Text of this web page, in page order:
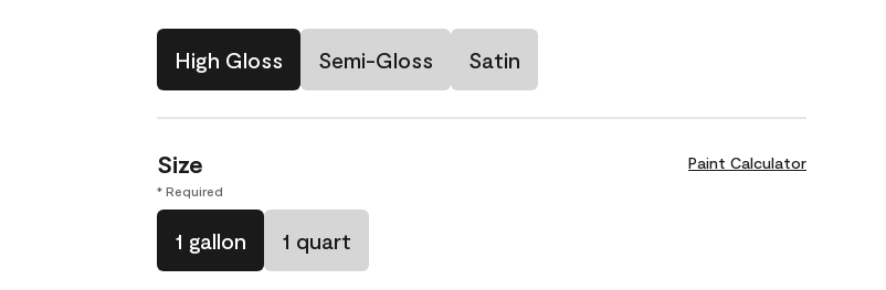
High Gloss Semi-Gloss Satin
Size Paint Calculator
* Required
1 gallon 1 quart